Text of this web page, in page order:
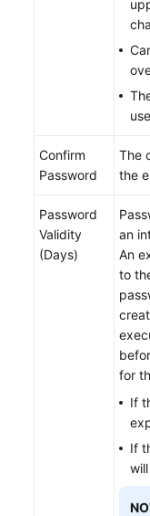
(ME-
Region)
User
Confirm
Password
The
the
Password
Validity
(Days)
an
An
to
for
If
If